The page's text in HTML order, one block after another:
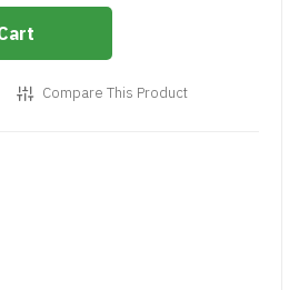
Compare This Product